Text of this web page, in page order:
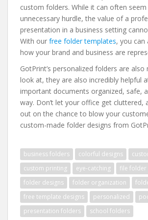
custom folders. While it can often seem
unnecessary hurdle, the value of a
presentation in a business setting
With our free folder templates, you can
how your brand and business are
GotPrint’s personalized folders are
look at, they are also incredibly helpful
important documents organized, safe,
way. Don’t let your office get cluttered,
out on the chance to blow your
custom-made folder designs from
business folders colorful designs
custom printing
eye-catching
file folder
folder designs
folder organization
free template designs
personalized
presentation folders
school folders